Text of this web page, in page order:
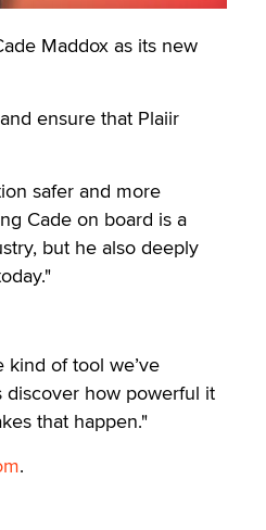
Maddox as its new
ensure that Plaiir
safer and more
Cade on board is a
but he also deeply
kind of tool we’ve
discover how powerful it
that happen."
.